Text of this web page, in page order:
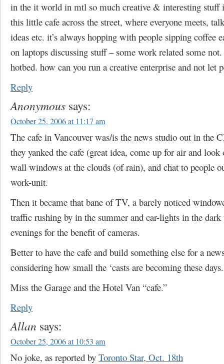
in the it world in mtl so much creative & interesting stuff
this little cafe across the street, where everyone meets,
ideas etc. it’s always hopping with people sipping coffee
on laptops discussing stuff – some work related some
hotbed. how can you run a creative enterprise and not let
Reply
Anonymous says:
October 25, 2006 at 11:17 am
The cafe in Vancouver was/is the news studio out in the
they yanked the cafe (great idea, come up for air and
wall windows at the clouds (of rain), and chat to people
work-unit.
Then it became that bane of TV, a barely noticed
traffic rushing by in the summer and car-lights in the
evenings for the benefit of cameras.
Better to have the cafe and build something else for a
considering how small the ‘casts are becoming these days.
Miss the Garage and the Hotel Van “cafe.”
Reply
Allan says:
October 25, 2006 at 10:53 am
No joke, as reported by Toronto Star, Oct. 18th